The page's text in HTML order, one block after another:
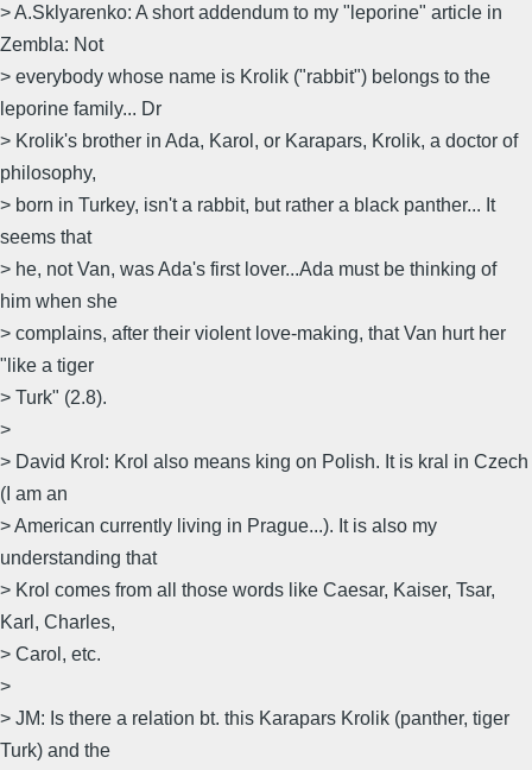
> A.Sklyarenko: A short addendum to my "leporine" article in
Zembla: Not
> everybody whose name is Krolik ("rabbit") belongs to the
leporine family... Dr
> Krolik's brother in Ada, Karol, or Karapars, Krolik, a doctor of
philosophy,
> born in Turkey, isn't a rabbit, but rather a black panther... It
seems that
> he, not Van, was Ada's first lover...Ada must be thinking of
him when she
> complains, after their violent love-making, that Van hurt her
"like a tiger
> Turk" (2.8).
>
> David Krol: Krol also means king on Polish. It is kral in Czech
(I am an
> American currently living in Prague...). It is also my
understanding that
> Krol comes from all those words like Caesar, Kaiser, Tsar,
Karl, Charles,
> Carol, etc.
>
> JM: Is there a relation bt. this Karapars Krolik (panther, tiger
Turk) and the